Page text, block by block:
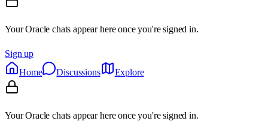
Your Oracle chats appear here once you're signed in.
Sign up
Home
Discussions Explore
Your Oracle chats appear here once you're signed in.